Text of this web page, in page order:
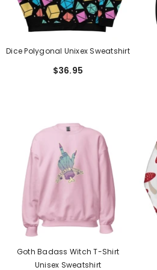
Dice Polygonal Unixex Sweatshirt
$36.95
Goth Badass Witch T-Shirt
Unisex Sweatshirt